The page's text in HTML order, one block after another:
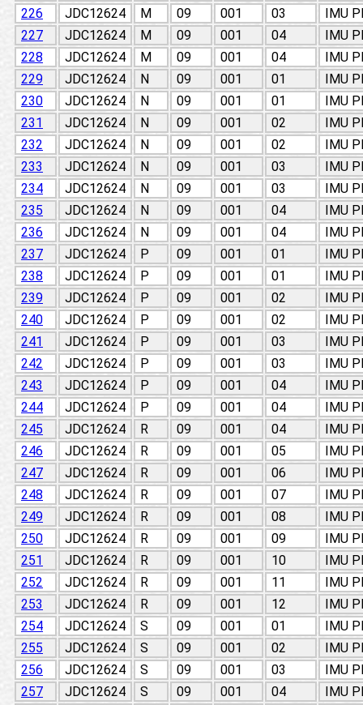
226
JDC12624 M 09 001 03
IMU
227
JDC12624 M 09 001 04
IMU
228
JDC12624 M 09 001 04
IMU
229
JDC12624 N 09 001 01
IMU
230
JDC12624 N 09 001 01
IMU
231
JDC12624 N 09 001 02
IMU
232
JDC12624 N 09 001 02
IMU
233
JDC12624 N 09 001 03
IMU
234
JDC12624 N 09 001 03
IMU
235
JDC12624 N 09 001 04
IMU
236
JDC12624 N 09 001 04
IMU
237
JDC12624 P 09 001 01
IMU
238
JDC12624 P 09 001 01
IMU
239
JDC12624 P 09 001 02
IMU
240
JDC12624 P 09 001 02
IMU
241
JDC12624 P 09 001 03
IMU
242
JDC12624 P 09 001 03
IMU
243
JDC12624 P 09 001 04
IMU
244
JDC12624 P 09 001 04
IMU
245
JDC12624 R 09 001 04
IMU
246
JDC12624 R 09 001 05
IMU
247
JDC12624 R 09 001 06
IMU
248
JDC12624 R 09 001 07
IMU
249
JDC12624 R 09 001 08
IMU
250
JDC12624 R 09 001 09
IMU
251
JDC12624 R 09 001 10
IMU
252
JDC12624 R 09 001 11
IMU
253
JDC12624 R 09 001 12
IMU
254
JDC12624 S 09 001 01
IMU
255
JDC12624 S 09 001 02
IMU
256
JDC12624 S 09 001 03
IMU
257
JDC12624 S 09 001 04
IMU